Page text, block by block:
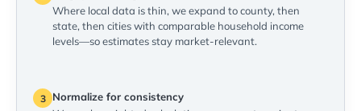
Where local data is thin, we expand to county, then
state, then cities with comparable household income
levels—so estimates stay market-relevant.
3
Normalize for consistency